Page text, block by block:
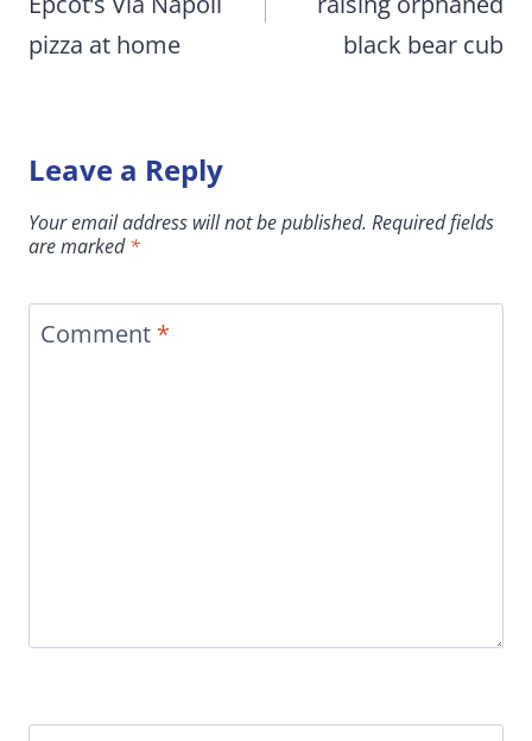
pizza at home
black bear cub
Leave a Reply
Your email address will not be published. Required fields
are marked*
Comment *